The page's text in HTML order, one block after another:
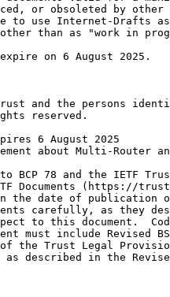
or obsoleted by other
to use Internet-Drafts
than as "work in
on 6 August 2025.
and the persons
reserved.
6 August 2025
about Multi-Router
BCP 78 and the IETF
Documents (https://
the date of publication
carefully, as they
to this document.
must include Revised
the Trust Legal
as described in the